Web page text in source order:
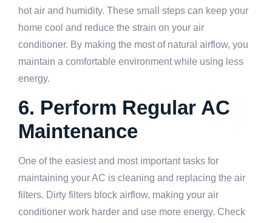
hot air and humidity. These small steps can keep your
home cool and reduce the strain on your air
conditioner. By making the most of natural airflow, you
maintain a comfortable environment while using less
energy.
6. Perform Regular AC
Maintenance
One of the easiest and most important tasks for
maintaining your AC is cleaning and replacing the air
filters. Dirty filters block airflow, making your air
conditioner work harder and use more energy. Check